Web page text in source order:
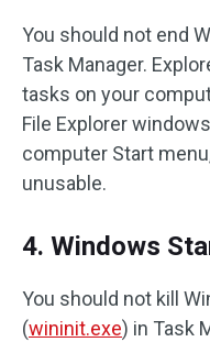
You should not end
Task Manager.
tasks on your
File Explorer
computer Start
unusable.
4. Windows
You should not kill
(wininit.exe) in Task